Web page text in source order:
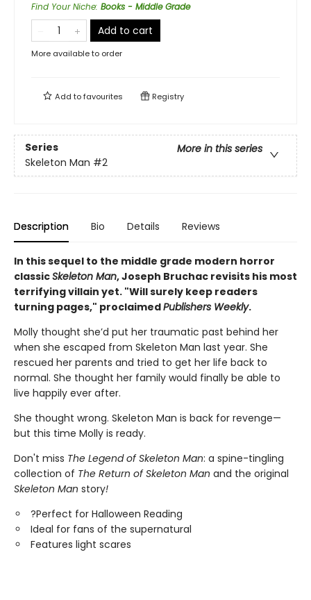
Find Your Niche: Books - Middle Grade
Add to cart
More available to order
Add tofavourites Registry
Series
More in this series
Skeleton Man #2
Description Bio Details Reviews
In this sequel to the middle grade modern horror
classicSkeleton Man, Joseph Bruchac revisits his most
terrifying villain yet. "Will surely keep readers
turning pages," proclaimedPublishers Weekly.
Molly thought she’d put her traumatic past behind her
when she escaped from Skeleton Man last year. She
rescued her parents and tried to get her life back to
normal. She thought her family would finally be able to
live happily ever after.
She thought wrong. Skeleton Man is back for revenge—
but this time Molly is ready.
Don't miss The Legend of Skeleton Man: a spine-tingling
collection of The Return of Skeleton Man and the original
Skeleton Man story!
?Perfect for Halloween Reading
Ideal for fans of the supernatural
Features light scares